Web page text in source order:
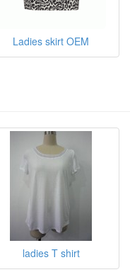
Ladies skirt OEM
ladies T shirt